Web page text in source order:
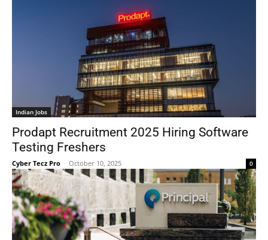
Indian Jobs
Prodapt Recruitment 2025 Hiring Software
Testing Freshers
Cyber Tecz Pro - October 10, 2025 0